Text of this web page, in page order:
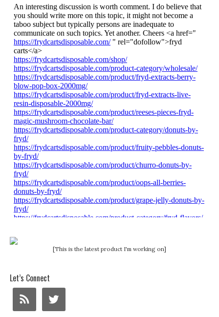
[This is the latest product I'm working on]
Let’s Connect